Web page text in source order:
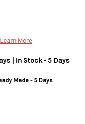
Learn More
| In Stock - 5 Days
Made - 5 Days